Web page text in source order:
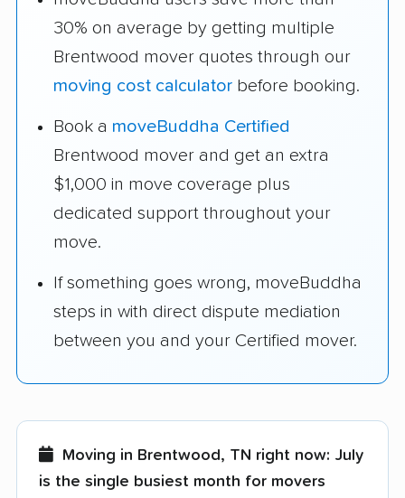
30% on average by getting multiple
Brentwood mover quotes through our
moving cost calculator before booking.
Book a moveBuddha Certified
Brentwood mover and get an extra
$1,000 in move coverage plus
dedicated support throughout your
move.
If something goes wrong, moveBuddha
steps in with direct dispute mediation
between you and your Certified mover.
Moving in Brentwood, TN right now: July
is the single busiest month for movers